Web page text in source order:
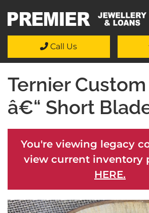
Call Us
Ternier
â€“ Short
You're viewing legacy
view current inventory
HERE.